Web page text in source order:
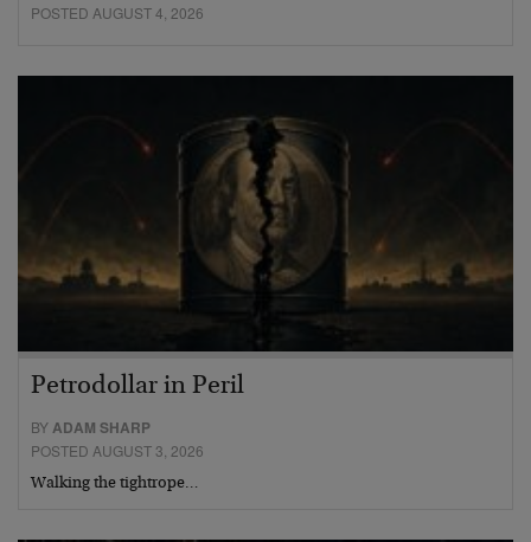
POSTED AUGUST 4, 2026
Petrodollar in Peril
BYADAM SHARP
POSTED AUGUST 3, 2026
Walking the tightrope…